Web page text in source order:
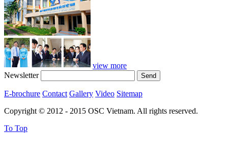
view more
Newsletter
E-brochure Contact Gallery Video Sitemap
Copyright © 2012 - 2015 OSC Vietnam. All rights reserved.
To Top